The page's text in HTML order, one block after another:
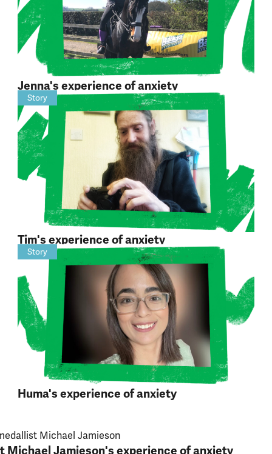
Jenna's experience of anxiety
Tim's experience of anxiety
Story
Huma's experience of anxiety
Story
Michael Jamieson's experience of anxiety